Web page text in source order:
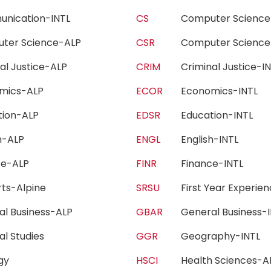
INTL
CS
Computer
Science-ALP
CSR
Computer
Justice-ALP
CRIM
Criminal Justice-
ALP
ECOR
Economics-INTL
ALP
EDSR
Education-INTL
ALP
ENGL
English-INTL
ALP
FINR
Finance-INTL
Alpine
SRSU
First Year
Business-ALP
GBAR
General
Studies
GGR
Geography-INTL
HSCI Health Sciences-